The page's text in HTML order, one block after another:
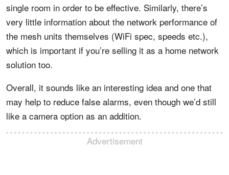
single room in order to be effective. Similarly, there’s
very little information about the network performance of
the mesh units themselves (WiFi spec, speeds etc.),
which is important if you’re selling it as a home network
solution too.
Overall, it sounds like an interesting idea and one that
may help to reduce false alarms, even though we’d still
like a camera option as an addition.
Advertisement